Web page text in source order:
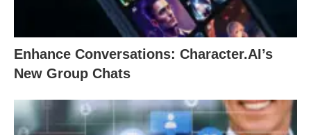
Enhance Conversations: Character.AI’s
New Group Chats